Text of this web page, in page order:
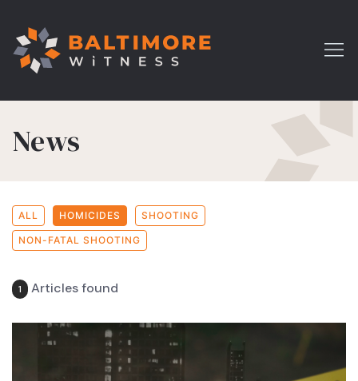
News
ALL HOMICIDES SHOOTING
NON-FATAL SHOOTING
1 Articles found